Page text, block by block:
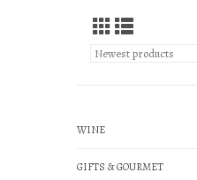
WINE
GIFTS & GOURMET